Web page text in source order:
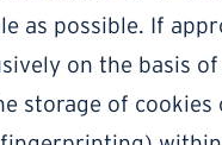
as possible. If
on the basis of
storage of